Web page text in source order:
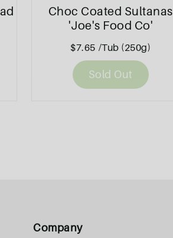
Choc Coated Sultanas
'Joe's Food Co'
$7.65 /Tub (250g)
Sold Out
Company